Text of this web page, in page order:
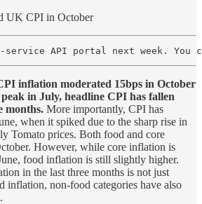
UK CPI in October
service API portal next week.
inflation moderated 15bps in October
in July, headline CPI has fallen
months. More importantly, CPI has
when it spiked due to the sharp rise in
Tomato prices. Both food and core
However, while core inflation is
food inflation is still slightly higher.
in the last three months is not just
inflation, non-food categories have also